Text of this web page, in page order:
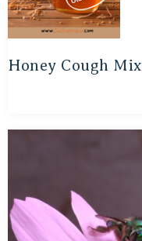
Honey Cough